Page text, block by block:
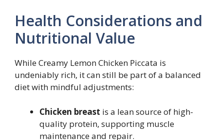
Health Considerations and
Nutritional Value
While Creamy Lemon Chicken Piccata is
undeniably rich, it can still be part of a balanced
diet with mindful adjustments:
Chicken breast is a lean source of high-
quality protein, supporting muscle
maintenance and repair.